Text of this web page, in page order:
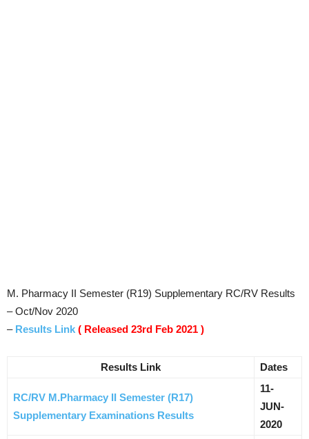
M. Pharmacy II Semester (R19) Supplementary RC/RV Results
– Oct/Nov 2020
– Results Link ( Released 23rd Feb 2021 )
Results Link Dates
RC/RV M.Pharmacy II Semester (R17)
Supplementary Examinations Results
11-
JUN-
2020